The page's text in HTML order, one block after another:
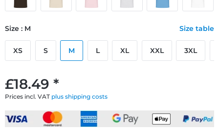
£18.49 *
Prices incl. VAT plus shipping costs
Size : M Size table
XS S M L XL XXL 3XL